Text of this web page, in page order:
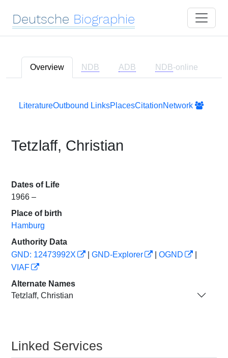
Deutsche Biographie
Overview NDB ADB NDB-online
LiteratureOutbound LinksPlacesCitationNetwork
Tetzlaff, Christian
Dates of Life
1966 –
Place of birth
Hamburg
Authority Data
GND: 12473992X
GND-Explorer OGND
VIAF
Alternate Names
Tetzlaff, Christian
Linked Services